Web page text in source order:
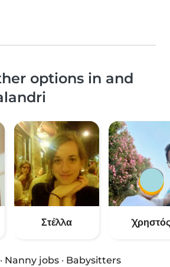
options in and
Στέλλα Χρηστός
· Nanny jobs · Babysitters